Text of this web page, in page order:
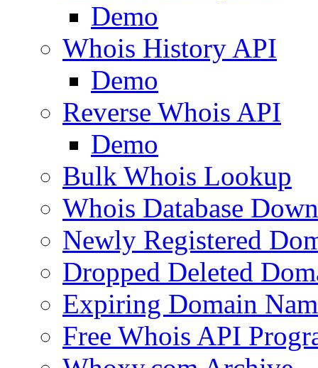
Demo
Whois History API
Demo
Reverse Whois API
Demo
Bulk Whois Lookup
Whois Database
Newly Registered
Dropped Deleted
Expiring Domain
Free Whois API